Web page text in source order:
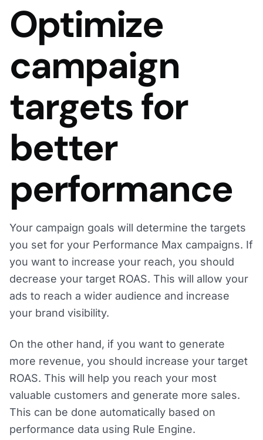
Optimize
campaign
targets for
better
performance
Your campaign goals will determine the targets
you set for your Performance Max campaigns. If
you want to increase your reach, you should
decrease your target ROAS. This will allow your
ads to reach a wider audience and increase
your brand visibility.
On the other hand, if you want to generate
more revenue, you should increase your target
ROAS. This will help you reach your most
valuable customers and generate more sales.
This can be done automatically based on
performance data using Rule Engine.